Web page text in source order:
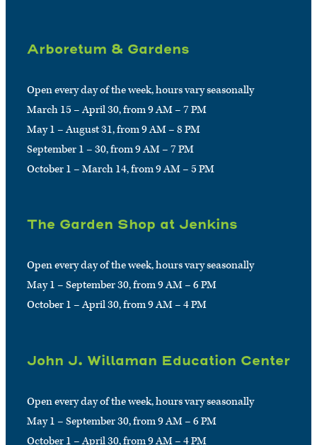
Arboretum & Gardens
Open every day of the week, hours vary seasonally
March 15 – April 30, from 9 AM – 7 PM
May 1 – August 31, from 9 AM – 8 PM
September 1 – 30, from 9 AM – 7 PM
October 1 – March 14, from 9 AM – 5 PM
The Garden Shop at Jenkins
Open every day of the week, hours vary seasonally
May 1 – September 30, from 9 AM – 6 PM
October 1 – April 30, from 9 AM – 4 PM
John J. Willaman Education Center
Open every day of the week, hours vary seasonally
May 1 – September 30, from 9 AM – 6 PM
October 1 – April 30, from 9 AM – 4 PM